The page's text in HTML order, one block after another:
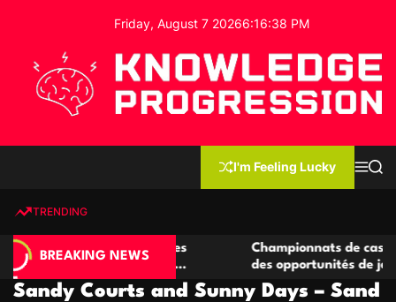
o
Friday, August 7 20266:16:39 PM
e
g
e
I'm Feeling Lucky
MS
TRENDING
BREAKING NEWS
compétitives
de jeu
Championnats de casino
des opportunités de jeu virtuel
Sandy Courts and Sunny Days – Sand